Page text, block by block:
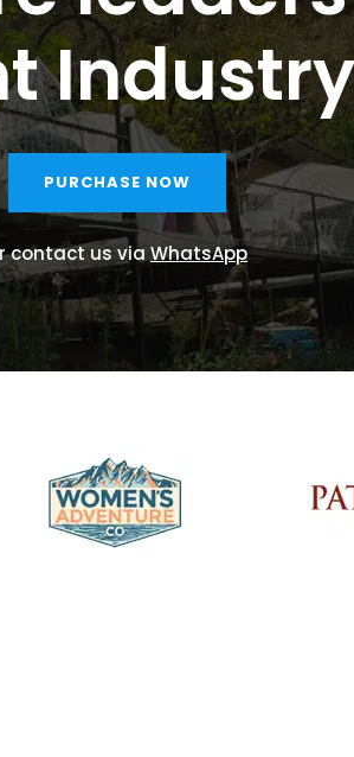
Industry
PURCHASE NOW
contact us via WhatsApp